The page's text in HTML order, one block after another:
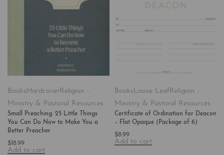
Books Hardcover Religion -
Ministry & Pastoral Resources
Small Preaching: 25 Little Things
You Can Do Now to Make You a
Better Preacher
$18.99
Add to cart
Books Loose Leaf Religion -
Ministry & Pastoral Resources
Certificate of Ordination for Deacon
– Flat Opaque (Package of 6)
$8.99
Add to cart